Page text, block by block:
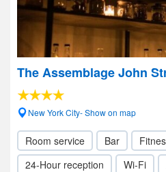
The Assemblage John
New York City- Show on map
Room service Bar
24-Hour reception
Wi-Fi